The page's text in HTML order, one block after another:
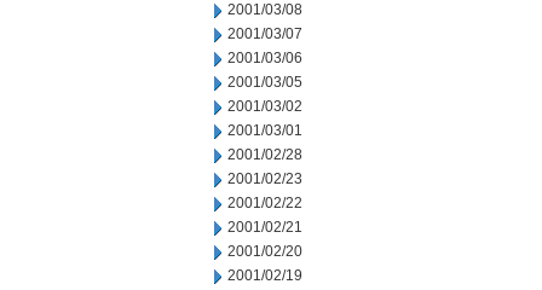
2001/03/08
2001/03/07
2001/03/06
2001/03/05
2001/03/02
2001/03/01
2001/02/28
2001/02/23
2001/02/22
2001/02/21
2001/02/20
2001/02/19